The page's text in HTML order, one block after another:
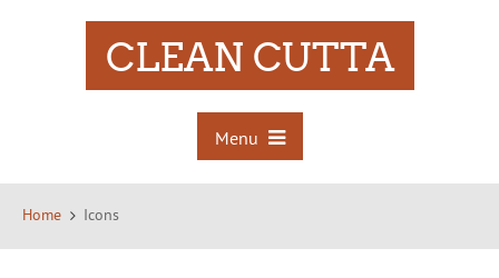
CLEAN CUTTA
Menu
Home Icons